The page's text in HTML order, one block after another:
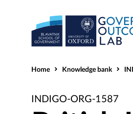
Home Knowledge bank
INDIGO-ORG-1587